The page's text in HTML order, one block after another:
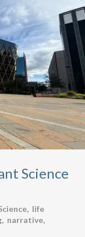
Science
, life
, narrative,